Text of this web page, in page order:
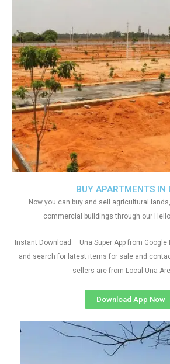
BUY APARTMENTS IN
Now you can buy and sell agricultural
commercial buildings through our Hello
Instant Download – Una Super App from Google
and search for latest items for sale and
sellers are from Local Una
Download App Now